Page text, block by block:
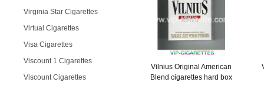
Virginia Star Cigarettes
Virtual Cigarettes
Visa Cigarettes
Viscount 1 Cigarettes
Viscount Cigarettes
Vilnius Original American
Blend cigarettes hard box